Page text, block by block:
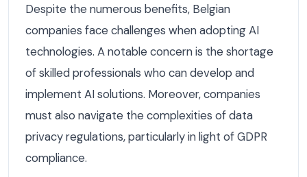
Despite the numerous benefits, Belgian
companies face challenges when adopting AI
technologies. A notable concern is the shortage
of skilled professionals who can develop and
implement AI solutions. Moreover, companies
must also navigate the complexities of data
privacy regulations, particularly in light of GDPR
compliance.